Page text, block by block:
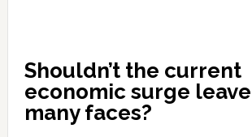
Shouldn’t the current
economic surge
many faces?